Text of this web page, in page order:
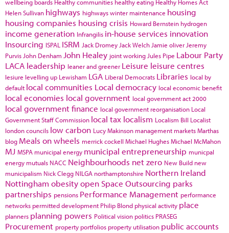
wellbeing boards Healthy communities healthy eating Healthy Homes Act
Helen Sullivan highways highways winter maintenance housing
housing companies housing crisis Howard Bernstein hydrogen
income generation Infrangilis in-house services innovation
Insourcing ISPAL ISRM Jack Dromey Jack Welch Jamie oliver Jeremy
Purvis John Denham John Healey joint working Jules Pipe Labour Party
LACA leadership leaner and greener Leisure leisure centres
lesiure levelling up Lewisham LGA Liberal Democrats Libraries local by
default local communities Local democracy local economic benefit
local economies local government local government act 2000
local government finance local government reorganisation Local
Government Staff Commission local tax localism Localism Bill Localist
london councils low carbon Lucy Makinson management marketsMarthas
blog Meals on wheels merrick cockell Michael HughesMichael McMahon
MJ MSPA municipal energy municipal entrepreneurship municpal
energy mutuals NACC Neighbourhoods net zero New Build new
municipalism Nick Clegg NILGA northamptonshire Northern Ireland
Nottingham obesityopen Space Outsourcing parks
partnerships pensions Performance Management performance
networks permitted development Philip Blond physical activity place
planners planning powers Political vision politics PRASEG
Procurement property portfolios property utilisation public accounts